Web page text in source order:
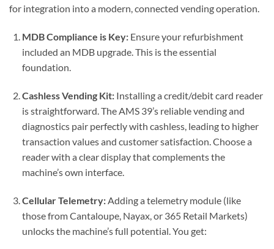
for integration into a modern, connected vending operation.
MDB Compliance is Key:Ensure your refurbishment
included an MDB upgrade. This is the essential
foundation.
Cashless Vending Kit:Installing a credit/debit card reader
is straightforward. The AMS 39’s reliable vending and
diagnostics pair perfectly with cashless, leading to higher
transaction values and customer satisfaction. Choose a
reader with a clear display that complements the
machine’s own interface.
Cellular Telemetry:Adding a telemetry module (like
those from Cantaloupe, Nayax, or 365 Retail Markets)
unlocks the machine’s full potential. You get: